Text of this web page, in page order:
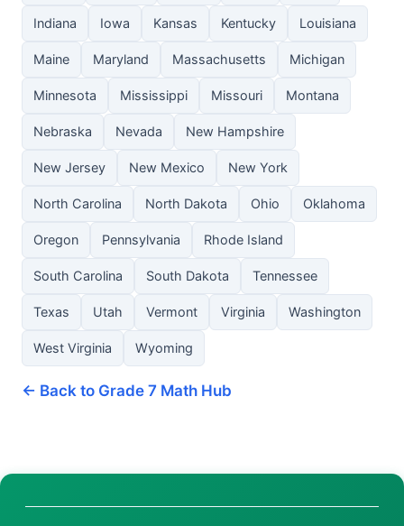
Indiana Iowa Kansas Kentucky Louisiana
Maine Maryland Massachusetts Michigan
Minnesota Mississippi Missouri Montana
Nebraska Nevada New Hampshire
New Jersey New Mexico New York
North Carolina North Dakota Ohio Oklahoma
Oregon Pennsylvania Rhode Island
South Carolina South Dakota Tennessee
Texas Utah Vermont Virginia Washington
West Virginia Wyoming
← Back to Grade 7 Math Hub